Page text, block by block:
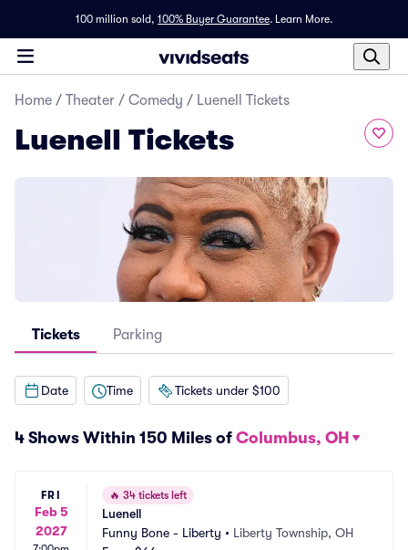
100 million sold, 100% Buyer Guarantee. Learn More.
Home / Theater / Comedy / Luenell Tickets
Luenell Tickets
Tickets Parking
Date Time Tickets under $100
4 Shows Within 150 Miles of Columbus, OH
FRI
Feb 5
2027
🔥 34 tickets left
Luenell
Funny Bone - Liberty • Liberty Township, OH